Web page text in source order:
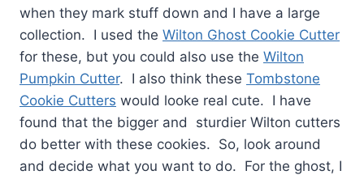
when they mark stuff down and I have a large
collection. I used the Wilton Ghost Cookie Cutter
for these, but you could also use the Wilton
Pumpkin Cutter. I also think these Tombstone
Cookie Cutters would looke real cute. I have
found that the bigger and sturdier Wilton cutters
do better with these cookies. So, look around
and decide what you want to do. For the ghost, I